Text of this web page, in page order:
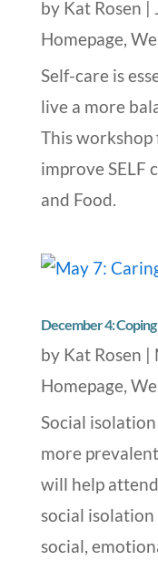
by Kat Rosen |
Homepage,
Self-care is
live a more
This workshop
improve SELF
and Food.
December 4:
by Kat Rosen |
Homepage,
Social
more
will help
social
social,